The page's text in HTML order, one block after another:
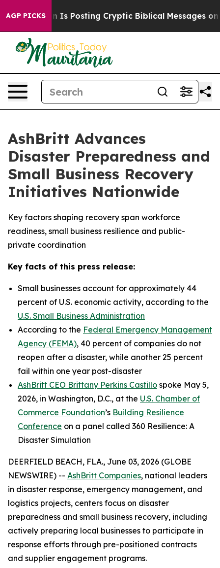
AGP PICKSIs Posting Cryptic Biblical Messages on Social
AshBritt Advances
Disaster Preparedness and
Small Business Recovery
Initiatives Nationwide
Key factors shaping recovery span workforce
readiness, small business resilience and public-
private coordination
Key facts of this press release:
Small businesses account for approximately 44
percent of U.S. economic activity, according to the
U.S. Small Business Administration
According to the Federal Emergency Management
Agency (FEMA), 40 percent of companies do not
reopen after a disaster, while another 25 percent
fail within one year post-disaster
AshBritt CEO Brittany Perkins Castillo spoke May 5,
2026, in Washington, D.C., at the U.S. Chamber of
Commerce Foundation’s Building Resilience
Conference on a panel called 360 Resilience: A
Disaster Simulation
DEERFIELD BEACH, FLA., June 03, 2026 (GLOBE
NEWSWIRE) -- AshBritt Companies, national leaders
in disaster response, emergency management, and
logistics projects, centers focus on disaster
preparedness and small business recovery, including
actively preparing local businesses to participate in
response efforts through pre-positioned contracts
and supplier engagement programs.